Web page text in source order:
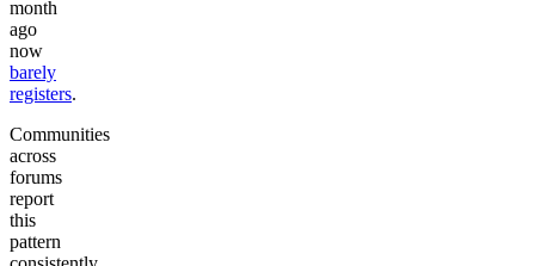
month
ago
now
barely
registers.
Communities
across
forums
report
this
pattern